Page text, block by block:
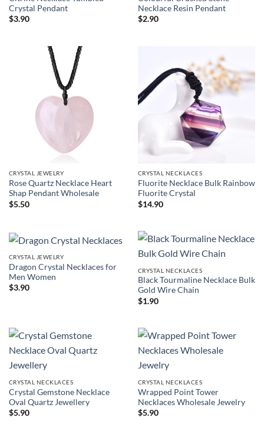
Crystal Pendant
$3.90
Necklace Resin Pendant
$2.90
CRYSTAL JEWELRY
Rose Quartz Necklace Heart
Shap Pendant Wholesale
$5.50
CRYSTAL NECKLACES
Fluorite Necklace Bulk Rainbow
Fluorite Crystal
$14.90
CRYSTAL JEWELRY
Dragon Crystal Necklaces for
Men Women
$3.90
CRYSTAL NECKLACES
Black Tourmaline Necklace Bulk
Gold Wire Chain
$1.90
CRYSTAL NECKLACES
Crystal Gemstone Necklace
Oval Quartz Jewellery
$5.90
CRYSTAL NECKLACES
Wrapped Point Tower
Necklaces Wholesale Jewelry
$5.90